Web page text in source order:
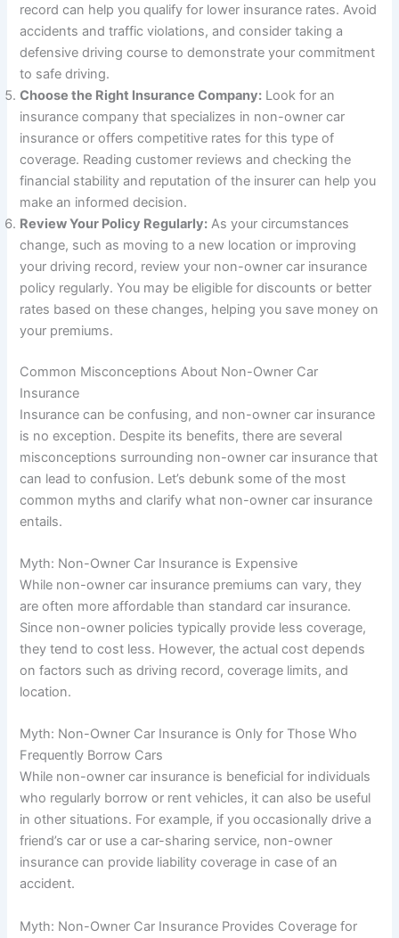
record can help you qualify for lower insurance rates. Avoid
accidents and traffic violations, and consider taking a
defensive driving course to demonstrate your commitment
to safe driving.
Choose the Right Insurance Company: Look for an
insurance company that specializes in non-owner car
insurance or offers competitive rates for this type of
coverage. Reading customer reviews and checking the
financial stability and reputation of the insurer can help you
make an informed decision.
Review Your Policy Regularly: As your circumstances
change, such as moving to a new location or improving
your driving record, review your non-owner car insurance
policy regularly. You may be eligible for discounts or better
rates based on these changes, helping you save money on
your premiums.
Common Misconceptions About Non-Owner Car
Insurance
Insurance can be confusing, and non-owner car insurance
is no exception. Despite its benefits, there are several
misconceptions surrounding non-owner car insurance that
can lead to confusion. Let’s debunk some of the most
common myths and clarify what non-owner car insurance
entails.
Myth: Non-Owner Car Insurance is Expensive
While non-owner car insurance premiums can vary, they
are often more affordable than standard car insurance.
Since non-owner policies typically provide less coverage,
they tend to cost less. However, the actual cost depends
on factors such as driving record, coverage limits, and
location.
Myth: Non-Owner Car Insurance is Only for Those Who
Frequently Borrow Cars
While non-owner car insurance is beneficial for individuals
who regularly borrow or rent vehicles, it can also be useful
in other situations. For example, if you occasionally drive a
friend’s car or use a car-sharing service, non-owner
insurance can provide liability coverage in case of an
accident.
Myth: Non-Owner Car Insurance Provides Coverage for